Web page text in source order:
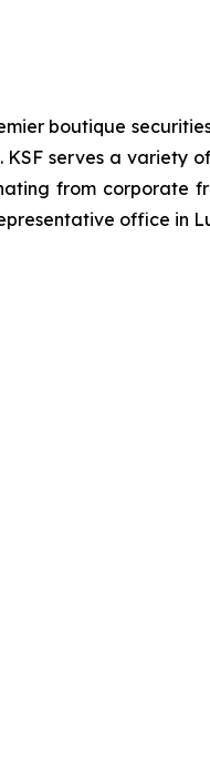
boutique
serves a variety
from corporate
office in